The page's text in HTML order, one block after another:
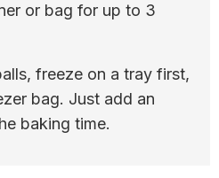
or bag for up to 3
freeze on a tray first,
bag. Just add an
baking time.